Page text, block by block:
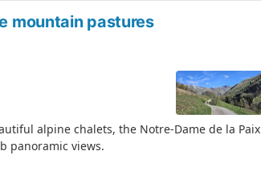
mountain pastures
alpine chalets, the Notre-Dame de la Paix
panoramic views.